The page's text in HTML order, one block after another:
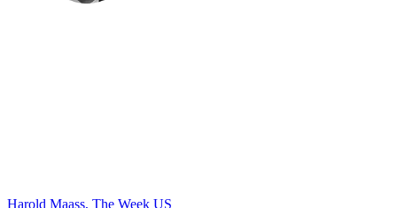
Harold Maass, The Week US